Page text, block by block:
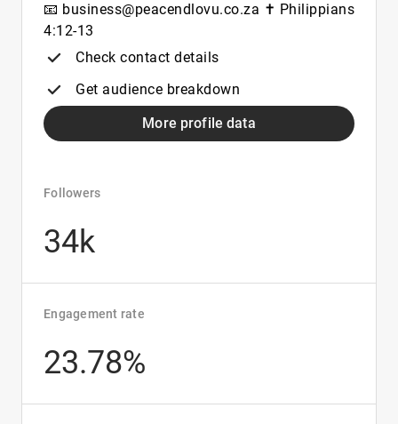
📧 business@peacendlovu.co.za ✝️ Philippians
4:12-13
Check contact details
Get audience breakdown
More profile data
Followers
34k
Engagement rate
23.78%